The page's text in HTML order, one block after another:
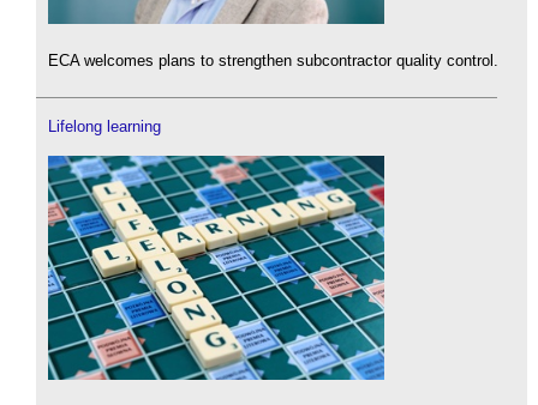
ECA welcomes plans to strengthen subcontractor quality control.
Lifelong learning